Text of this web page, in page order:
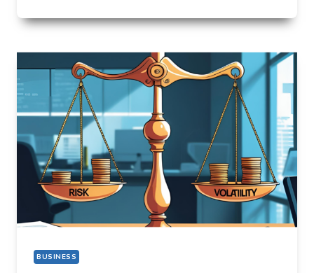
CAME
BUT
STAYED
FOR
A
COMPLETELY
DIFFERENT
REASON
BUSINESS